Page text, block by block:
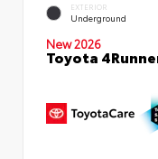
EXTERIOR
Underground
New 2026
Toyota